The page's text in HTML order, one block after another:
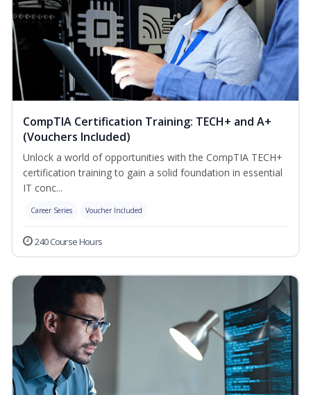
CompTIA Certification Training: TECH+ and A+
(Vouchers Included)
Unlock a world of opportunities with the CompTIA TECH+
certification training to gain a solid foundation in essential
IT conc...
Career Series Voucher Included
240 Course Hours